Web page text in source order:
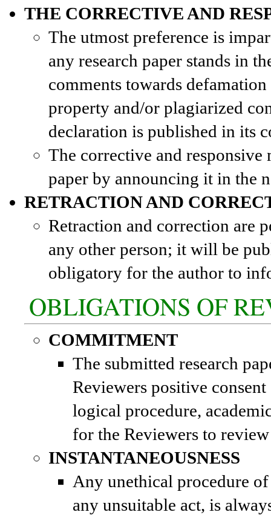
THE CORRECTIVE AND
The utmost preference is
any research paper stands in
comments towards
property and/or plagiarized
declaration is published in its
The corrective and
paper by announcing it in the
RETRACTION AND
Retraction and correction are
any other person; it will be
obligatory for the author to
OBLIGATIONS OF
COMMITMENT
The submitted research
Reviewers positive
logical procedure,
for the Reviewers to
INSTANTANEOUSNESS
Any unethical procedure
any unsuitable act, is